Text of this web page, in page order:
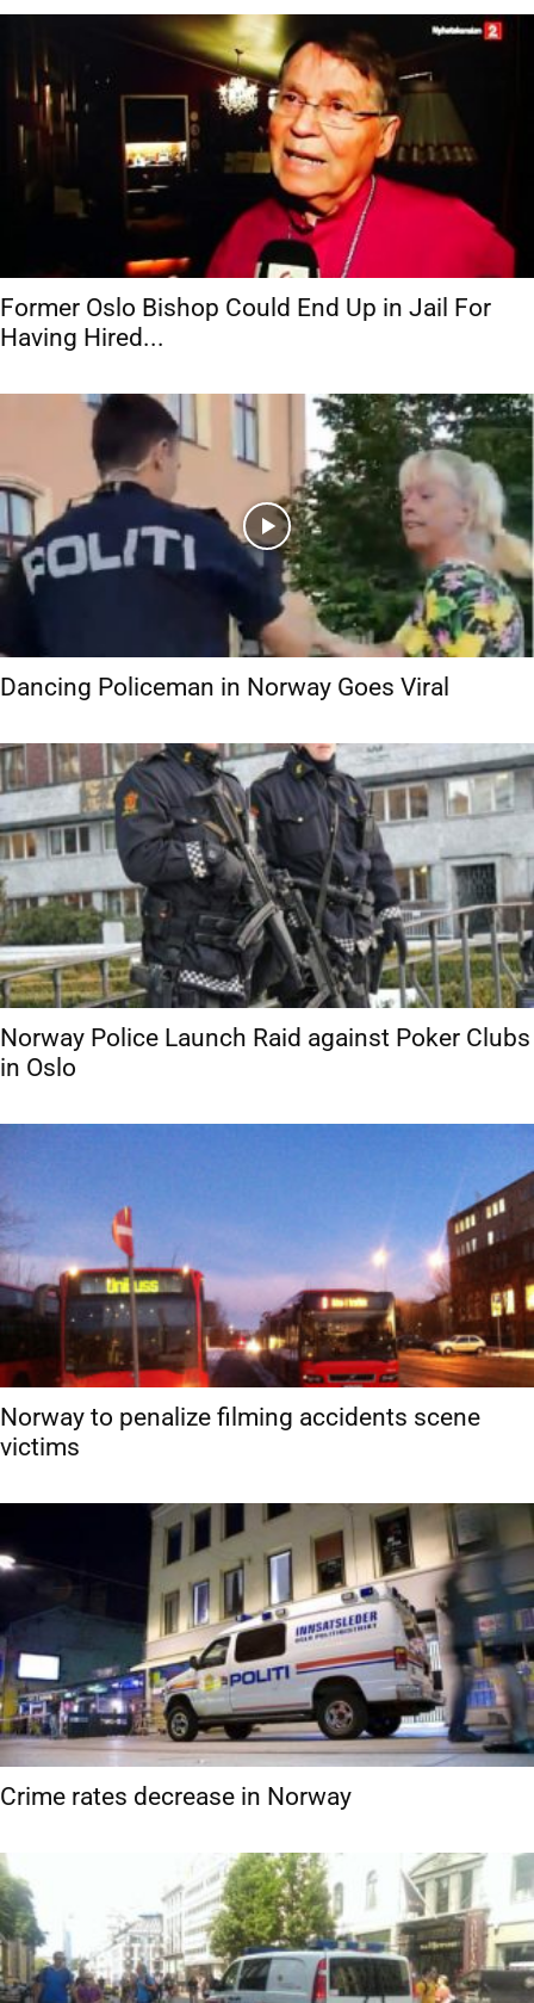
Former Oslo Bishop Could End Up in Jail For
Having Hired...
Dancing Policeman in Norway Goes Viral
Norway Police Launch Raid against Poker Clubs
in Oslo
Norway to penalize filming accidents scene
victims
Crime rates decrease in Norway